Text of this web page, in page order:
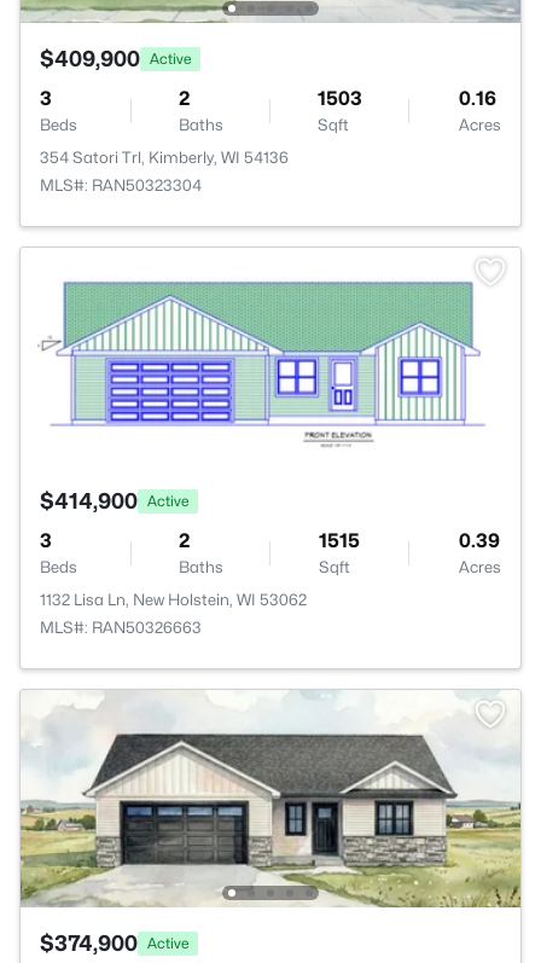
$409,900 Active
3
Beds
2
Baths
1503
Sqft
0.16
Acres
354 Satori Trl, Kimberly, WI 54136
MLS#: RAN50323304
$414,900 Active
3
Beds
2
Baths
1515
Sqft
0.39
Acres
1132 Lisa Ln, New Holstein, WI 53062
MLS#: RAN50326663
$374,900 Active